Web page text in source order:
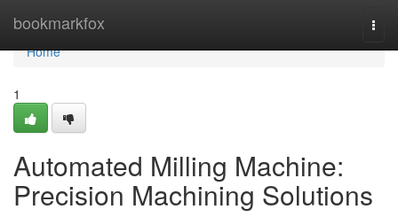
bookmarkfox
Home
Home
1
Automated Milling Machine:
Precision Machining Solutions